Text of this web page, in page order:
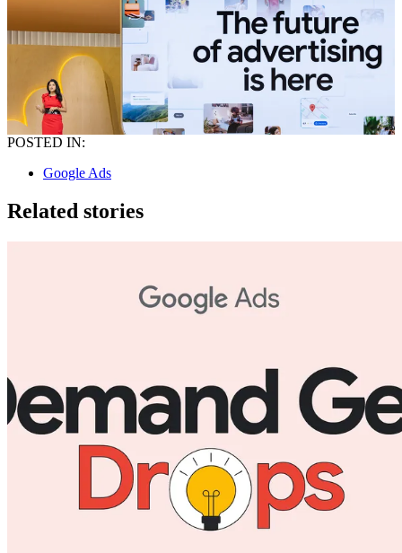
POSTED IN:
Google Ads
Related stories